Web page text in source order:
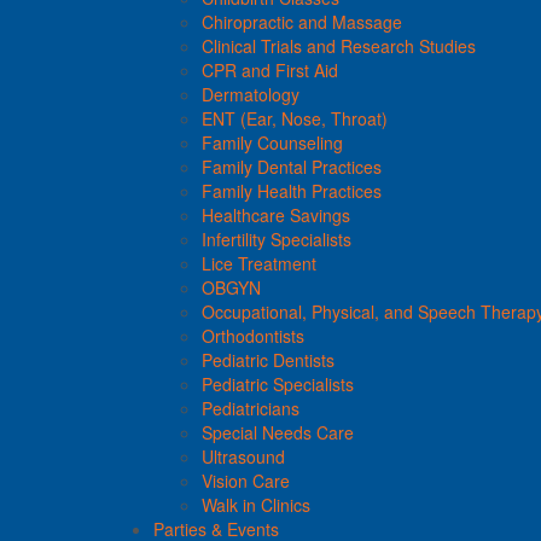
Chiropractic and Massage
Clinical Trials and Research Studies
CPR and First Aid
Dermatology
ENT (Ear, Nose, Throat)
Family Counseling
Family Dental Practices
Family Health Practices
Healthcare Savings
Infertility Specialists
Lice Treatment
OBGYN
Occupational, Physical, and Speech
Orthodontists
Pediatric Dentists
Pediatric Specialists
Pediatricians
Special Needs Care
Ultrasound
Vision Care
Walk in Clinics
Parties & Events